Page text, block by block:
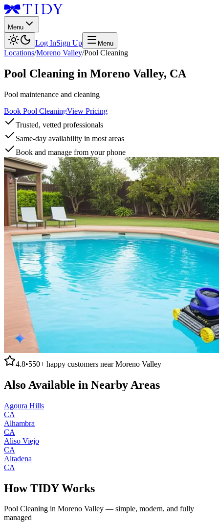
Menu
Log InSign Up Menu
Locations/Moreno Valley/Pool Cleaning
Pool Cleaning in Moreno Valley, CA
Pool maintenance and cleaning
Book Pool CleaningView Pricing
Trusted, vetted professionals
Same-day availability in most areas
Book and manage from your phone
4.8•550+ happy customers nearMoreno Valley
Also Available in Nearby Areas
Agoura Hills
CA
Alhambra
CA
Aliso Viejo
CA
Altadena
CA
How TIDY Works
Pool Cleaning in Moreno Valley — simple, modern, and fully
managed